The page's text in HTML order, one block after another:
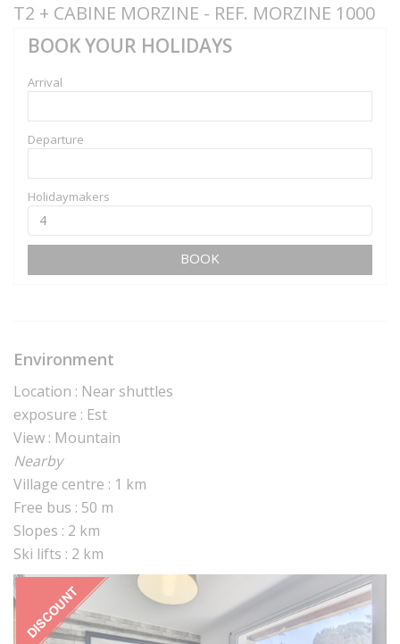
T2 + CABINE MORZINE - REF. MORZINE 1000
BOOK YOUR HOLIDAYS
Arrival
Departure
Holidaymakers
BOOK
Environment
Location : Near shuttles
exposure : Est
View : Mountain
Nearby
Village centre : 1 km
Free bus : 50 m
Slopes : 2 km
Ski lifts : 2 km